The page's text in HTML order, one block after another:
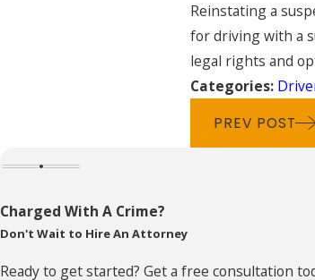
Reinstating a
for driving with a
legal rights and
Categories:
PREV POST
Charged With A Crime?
Don't Wait to Hire An Attorney
Ready to get started? Get a free consultation